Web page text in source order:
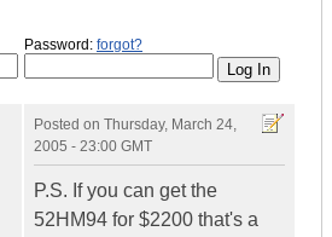
Password: forgot?
Posted on Thursday, March 24,
2005 - 23:00 GMT
P.S. If you can get the
52HM94 for $2200 that's a